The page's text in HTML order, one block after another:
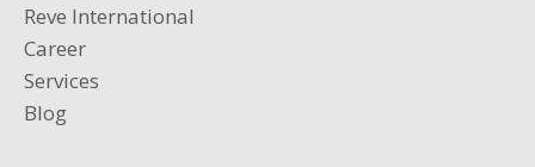
Reve International
Career
Services
Blog